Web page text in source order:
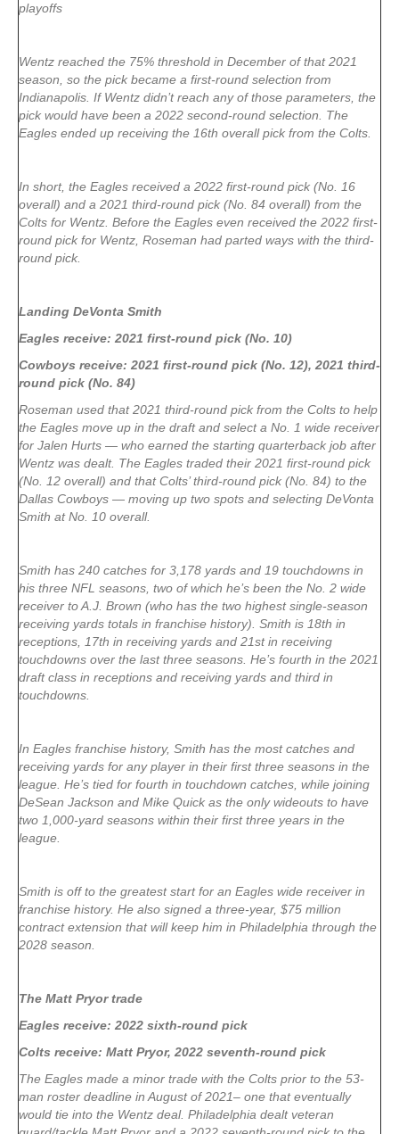
playoffs
Wentz reached the 75% threshold in December of that 2021
season, so the pick became a first-round selection from
Indianapolis. If Wentz didn’t reach any of those parameters, the
pick would have been a 2022 second-round selection. The
Eagles ended up receiving the 16th overall pick from the Colts.
In short, the Eagles received a 2022 first-round pick (No. 16
overall) and a 2021 third-round pick (No. 84 overall) from the
Colts for Wentz. Before the Eagles even received the 2022 first-
round pick for Wentz, Roseman had parted ways with the third-
round pick.
Landing DeVonta Smith
Eagles receive: 2021 first-round pick (No. 10)
Cowboys receive: 2021 first-round pick (No. 12), 2021 third-
round pick (No. 84)
Roseman used that 2021 third-round pick from the Colts to help
the Eagles move up in the draft and select a No. 1 wide receiver
for Jalen Hurts — who earned the starting quarterback job after
Wentz was dealt. The Eagles traded their 2021 first-round pick
(No. 12 overall) and that Colts’ third-round pick (No. 84) to the
Dallas Cowboys — moving up two spots and selecting DeVonta
Smith at No. 10 overall.
Smith has 240 catches for 3,178 yards and 19 touchdowns in
his three NFL seasons, two of which he’s been the No. 2 wide
receiver to A.J. Brown (who has the two highest single-season
receiving yards totals in franchise history). Smith is 18th in
receptions, 17th in receiving yards and 21st in receiving
touchdowns over the last three seasons. He’s fourth in the 2021
draft class in receptions and receiving yards and third in
touchdowns.
In Eagles franchise history, Smith has the most catches and
receiving yards for any player in their first three seasons in the
league. He’s tied for fourth in touchdown catches, while joining
DeSean Jackson and Mike Quick as the only wideouts to have
two 1,000-yard seasons within their first three years in the
league.
Smith is off to the greatest start for an Eagles wide receiver in
franchise history. He also signed a three-year, $75 million
contract extension that will keep him in Philadelphia through the
2028 season.
The Matt Pryor trade
Eagles receive: 2022 sixth-round pick
Colts receive: Matt Pryor, 2022 seventh-round pick
The Eagles made a minor trade with the Colts prior to the 53-
man roster deadline in August of 2021– one that eventually
would tie into the Wentz deal. Philadelphia dealt veteran